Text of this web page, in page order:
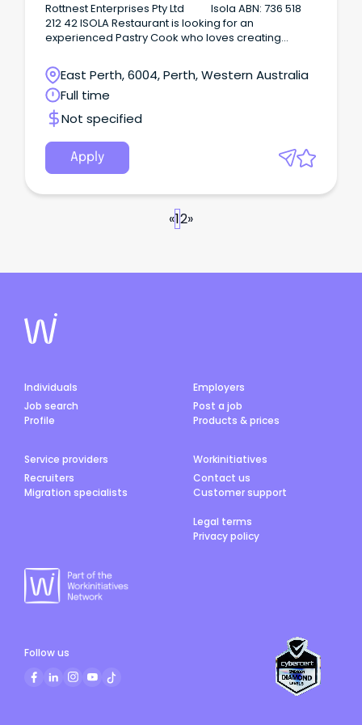
Rottnest Enterprises Pty Ltd Isola ABN: 736 518
212 42 ISOLA Restaurant is looking for an
experienced Pastry Cook who loves creating
treats to join our team on a full-time basis on
Rottnest Island WA.
East Perth, 6004, Perth, Western Australia
Full time
Not specified
Apply
«12»
Individuals
Job search
Profile
Employers
Post a job
Products & prices
Service providers
Recruiters
Migration specialists
Workinitiatives
Contact us
Customer support
Legal terms
Privacy policy
Follow us